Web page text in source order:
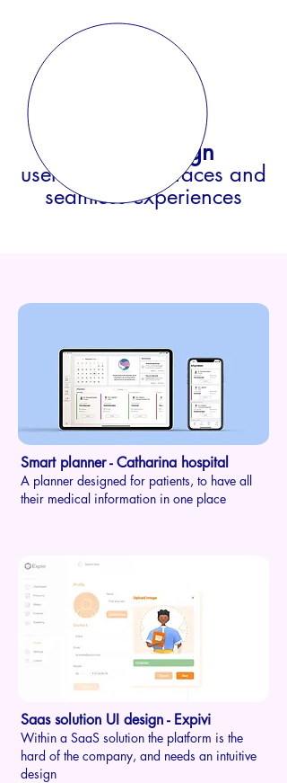
UX/UI Design
user-centric int
erfaces and
seamless experiences
Smart planner - Catharina hospital
A planner designed for patients, to have all
their medical information in one place
Saas solution UI design - Expivi
Within a SaaS solution the platform is the
hard of the company, and needs an intuitive
design